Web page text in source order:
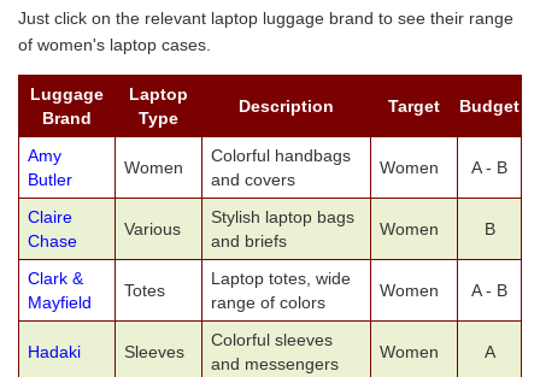
Just click on the relevant laptop luggage brand to see their range
of women's laptop cases.
Luggage
Brand
Laptop
Type
Description Target Budget
Amy
Butler
Women
Colorful handbags
and covers
Women A - B
Claire
Chase
Various
Stylish laptop bags
and briefs
Women B
Clark &
Mayfield
Totes
Laptop totes, wide
range of colors
Women A - B
Hadaki Sleeves
Colorful sleeves
and messengers
Women A